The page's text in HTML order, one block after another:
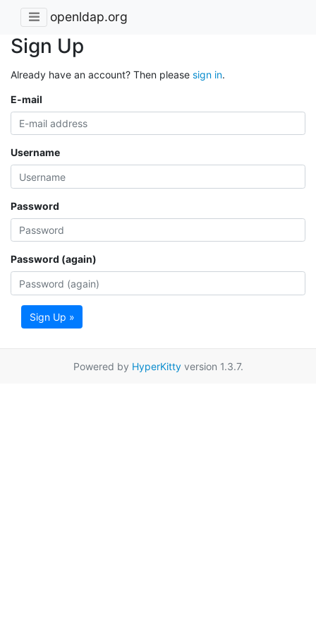
openldap.org
Sign Up
Already have an account? Then please sign in.
E-mail
Username
Password
Password (again)
Sign Up »
Powered by HyperKittyversion 1.3.7.